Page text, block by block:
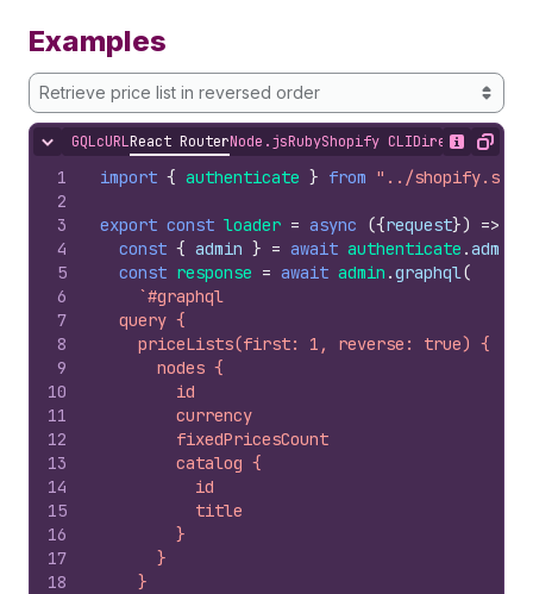
Examples
Retrieve price list in reversed order
Hide content
GQLcURLReact RouterNode.jsRubyShopify CLIDirect API
Show
Copy
1
2
3
4
5
6
7
8
9
10
11
12
13
14
15
16
17
18
import { authenticate } from "../
export const loader = async ({request}) =>
const { admin } = await authenticate .admin
const response = await admin .graphql(
`#graphql
  query {
    priceLists(first: 1, reverse: true) {
      nodes {
        id
        currency
        fixedPricesCount
        catalog {
          id
          title
        }
      }
    }